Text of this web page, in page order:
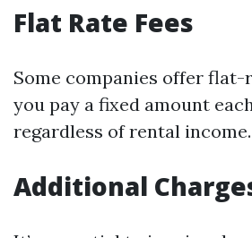
Flat Rate Fees
Some companies offer flat-
you pay a fixed amount
regardless of rental income.
Additional